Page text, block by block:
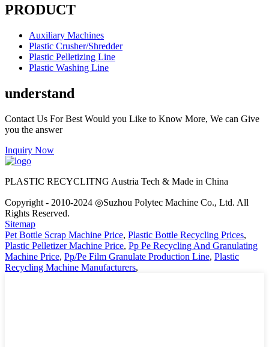
PRODUCT
Auxiliary Machines
Plastic Crusher/Shredder
Plastic Pelletizing Line
Plastic Washing Line
understand
Contact Us For Best Would you Like to Know More, We can Give
you the answer
Inquiry Now
PLASTIC RECYCLITNG Austria Tech & Made in China
Copyright - 2010-2024 ◎Suzhou Polytec Machine Co., Ltd. All
Rights Reserved.
Sitemap
Pet Bottle Scrap Machine Price, Plastic Bottle Recycling Prices,
Plastic Pelletizer Machine Price, Pp Pe Recycling And Granulating
Machine Price, Pp/Pe Film Granulate Production Line, Plastic
Recycling Machine Manufacturers,